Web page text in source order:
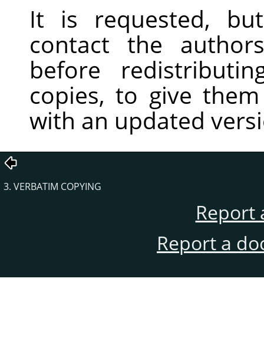
It is requested,
contact the
before
copies, to give
with an updated
3. VERBATIM COPYING
Report
Report a